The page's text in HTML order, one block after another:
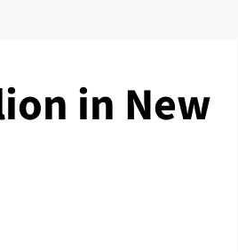
in New